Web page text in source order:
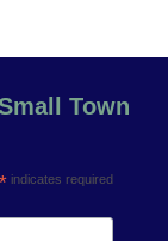
Town
* indicates required